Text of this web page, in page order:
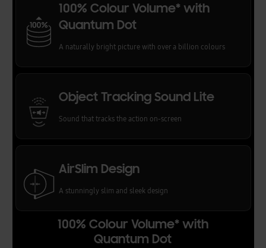
100% Colour Volume* with
Quantum Dot
A naturally bright picture with over a billion colours
Object Tracking Sound Lite
Sound that tracks the action on-screen
AirSlim Design
A stunningly slim and sleek design
100% Colour Volume* with
Quantum Dot